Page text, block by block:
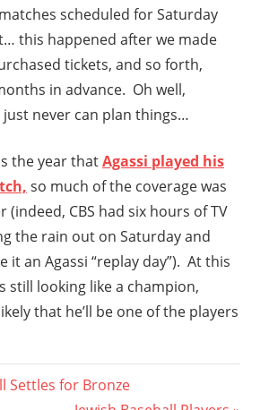
scheduled for Saturday
this happened after we made
tickets, and so forth,
in advance. Oh well,
never can plan things…
the year thatAgassi played his
so much of the coverage was
(indeed, CBS had six hours of TV
the rain out on Saturday and
it an Agassi “replay day”). At this
still looking like a champion,
that he’ll be one of the players
Settles for Bronze